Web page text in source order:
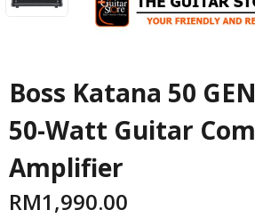
Boss Katana 50
50-Watt Guitar
Amplifier
RM1,990.00